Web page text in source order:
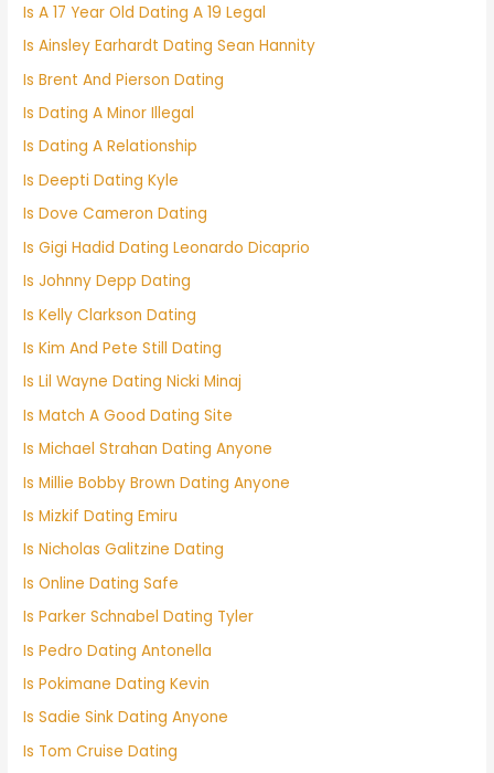
Is A 17 Year Old Dating A 19 Legal
Is Ainsley Earhardt Dating Sean Hannity
Is Brent And Pierson Dating
Is Dating A Minor Illegal
Is Dating A Relationship
Is Deepti Dating Kyle
Is Dove Cameron Dating
Is Gigi Hadid Dating Leonardo Dicaprio
Is Johnny Depp Dating
Is Kelly Clarkson Dating
Is Kim And Pete Still Dating
Is Lil Wayne Dating Nicki Minaj
Is Match A Good Dating Site
Is Michael Strahan Dating Anyone
Is Millie Bobby Brown Dating Anyone
Is Mizkif Dating Emiru
Is Nicholas Galitzine Dating
Is Online Dating Safe
Is Parker Schnabel Dating Tyler
Is Pedro Dating Antonella
Is Pokimane Dating Kevin
Is Sadie Sink Dating Anyone
Is Tom Cruise Dating